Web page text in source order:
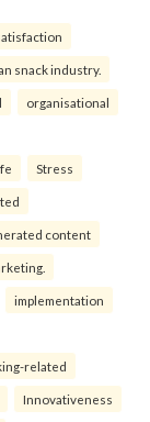
snack industry.
organisational
Stress
content
implementation
related
Innovativeness